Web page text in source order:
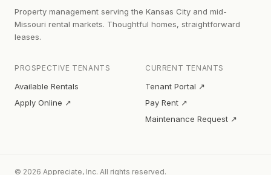
Property management serving the Kansas City and mid-
Missouri rental markets. Thoughtful homes, straightforward
leases.
PROSPECTIVE TENANTS
Available Rentals
Apply Online ↗
CURRENT TENANTS
Tenant Portal ↗
Pay Rent ↗
Maintenance Request ↗
© 2026 Appreciate, Inc. All rights reserved.